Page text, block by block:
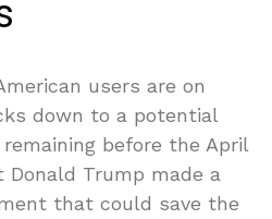
users are on
down to a potential
before the April
Donald Trump made a
that could save the